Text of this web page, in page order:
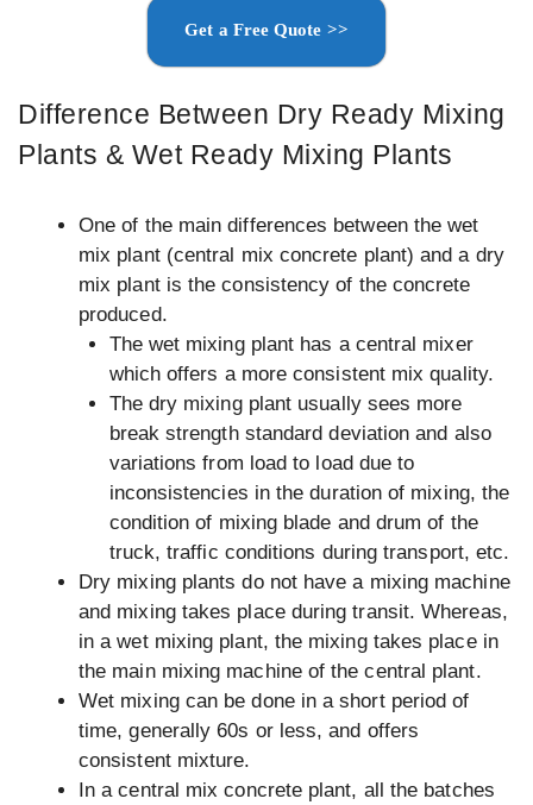
Get a Free Quote >>
Difference Between Dry Ready Mixing
Plants & Wet Ready Mixing Plants
One of the main differences between the wet
mix plant (central mix concrete plant) and a dry
mix plant is the consistency of the concrete
produced.
The wet mixing plant has a central mixer
which offers a more consistent mix quality.
The dry mixing plant usually sees more
break strength standard deviation and also
variations from load to load due to
inconsistencies in the duration of mixing, the
condition of mixing blade and drum of the
truck, traffic conditions during transport, etc.
Dry mixing plants do not have a mixing machine
and mixing takes place during transit. Whereas,
in a wet mixing plant, the mixing takes place in
the main mixing machine of the central plant.
Wet mixing can be done in a short period of
time, generally 60s or less, and offers
consistent mixture.
In a central mix concrete plant, all the batches